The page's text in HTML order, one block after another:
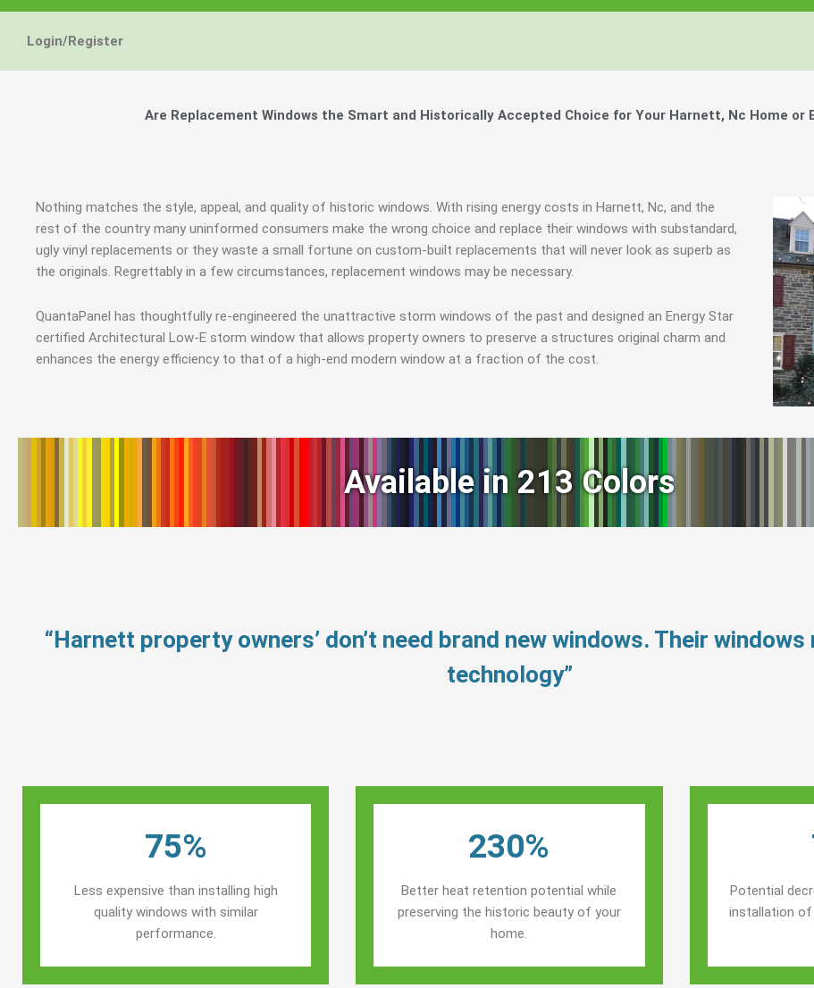
Login/Register
Are Replacement Windows the Smart and Historically Accepted Choice for Your Harnett, Nc Home or
Nothing matches the style, appeal, and quality of historic windows. With rising energy costs in Harnett, Nc, and the
rest of the country many uninformed consumers make the wrong choice and replace their windows with substandard,
ugly vinyl replacements or they waste a small fortune on custom-built replacements that will never look as superb as
the originals. Regrettably in a few circumstances, replacement windows may be necessary.
QuantaPanel has thoughtfully re-engineered the unattractive storm windows of the past and designed an Energy Star
certified Architectural Low-E storm window that allows property owners to preserve a structures original charm and
enhances the energy efficiency to that of a high-end modern window at a fraction of the cost.
Available in 213 Colors
“Harnett property owners’ don’t need brand new windows. Their windows
technology”
75%
Less expensive than installing high
quality windows with similar
performance.
230%
Better heat retention potential while
preserving the historic beauty of your
home.
Potential
installation of